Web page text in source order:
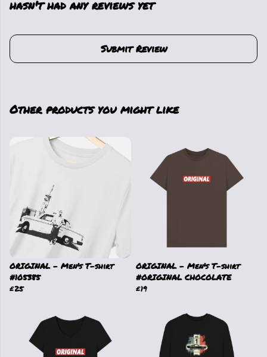
hasn't had any reviews yet
Submit Review
Other products you might like
ORIGINAL - Men's T-shirt
#105385
£25
ORIGINAL - Men's T-shirt
#ORIGINAL CHOCOLATE
£19